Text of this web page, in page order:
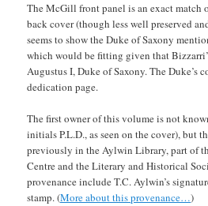
The McGill front panel is an exact
back cover (though less well preserved
seems to show the Duke of Saxony
which would be fitting given that
Augustus I, Duke of Saxony. The Duke’s
dedication page.
The first owner of this volume is not
initials P.L.D., as seen on the cover), but
previously in the Aylwin Library, part of
Centre and the Literary and Historical
provenance include T.C. Aylwin’s
stamp. (More about this provenance…)